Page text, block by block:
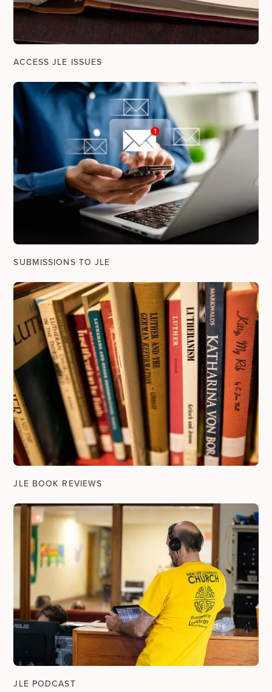
ACCESS JLE ISSUES
SUBMISSIONS TO JLE
JLE BOOK REVIEWS
JLE PODCAST